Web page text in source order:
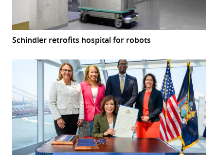
Schindler retrofits hospital for robots